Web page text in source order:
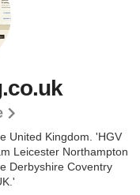
United Kingdom. 'HGV
Leicester Northampton
Derbyshire Coventry